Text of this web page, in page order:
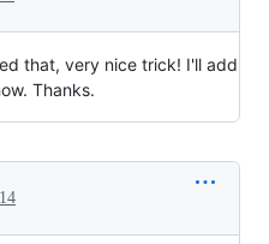
that, very nice trick! I'll add
Thanks.